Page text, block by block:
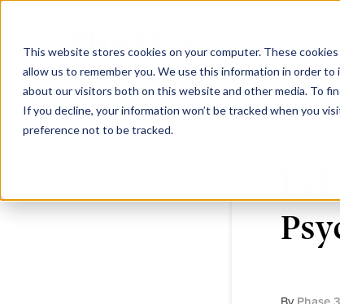
This website stores cookies on your computer. These
allow us to remember you. We use this information in order
about our visitors both on this website and other media. To
If you decline, your information won’t be tracked when you
preference not to be tracked.